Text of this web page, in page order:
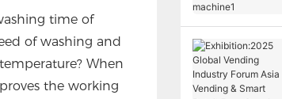
time of
of washing and
When
the working